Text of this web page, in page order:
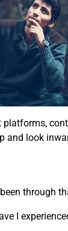
and look
through
I